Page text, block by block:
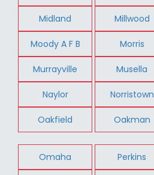
Midland Millwood
Moody A F B Morris
Murrayville Musella
Naylor Norristown
Oakfield Oakman
Omaha Perkins